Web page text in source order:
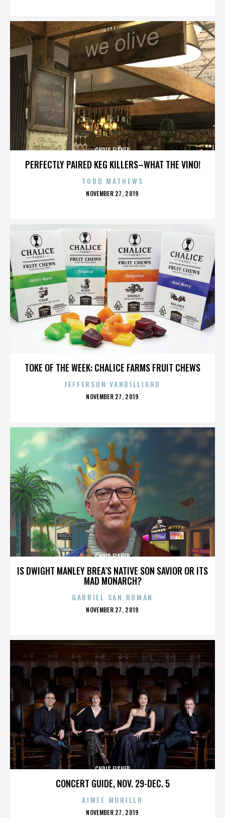
PERFECTLY PAIRED KEG KILLERS–WHAT THE VINO!
CHRIS FISHER
TODD MATHEWS
POSTED
NOVEMBER 27, 2019
TOKE OF THE WEEK: CHALICE FARMS FRUIT CHEWS
JEFFERSON VANBILLIARD
POSTED
NOVEMBER 27, 2019
IS DWIGHT MANLEY BREA’S NATIVE SON SAVIOR OR ITS
MAD MONARCH?
CHRIS FISHER
GABRIEL SAN ROMÁN
POSTED
NOVEMBER 27, 2019
CONCERT GUIDE, NOV. 29-DEC. 5
CHRIS FISHER
AIMEE MURILLO
POSTED
NOVEMBER 27, 2019